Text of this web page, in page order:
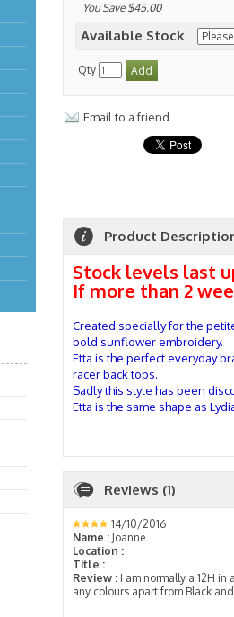
You Save $45.00
Available Stock
Qty
Email to a friend
Product
Stock levels last
If more than 2
Created specially for the
bold sunflower embroidery.
Etta is the perfect everyday
racer back tops.
Sadly this style has been
Etta is the same shape as
Reviews (1)
14/10/2016
Name : Joanne
Location :
Title :
Review : I am normally a 12H in
any colours apart from Black